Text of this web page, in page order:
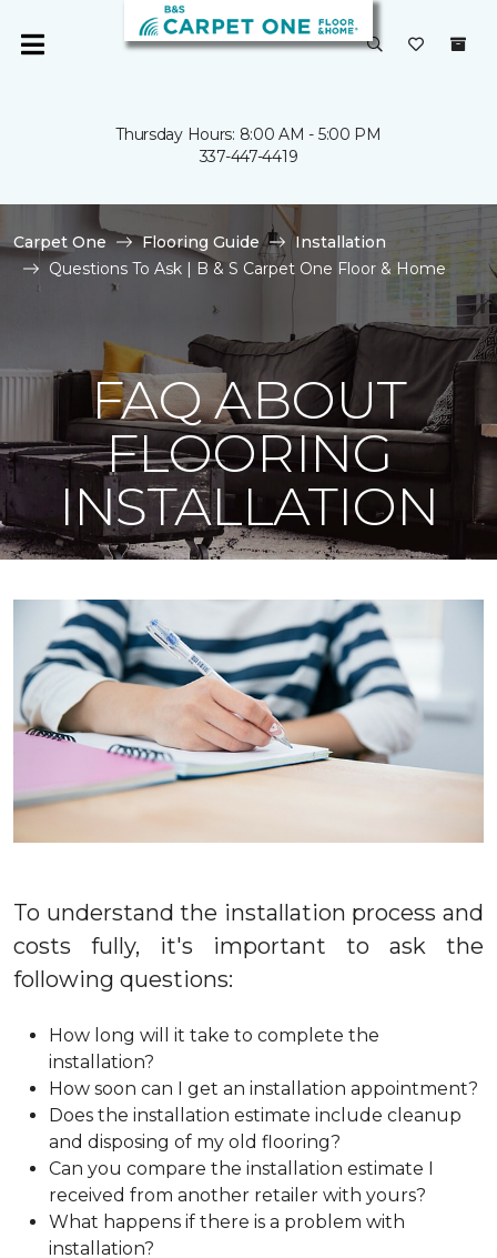
Thursday Hours: 8:00 AM - 5:00 PM
337-447-4419
Carpet One Flooring Guide
Installation
Questions To Ask | B & S Carpet One Floor & Home
FAQ ABOUT
FLOORING
INSTALLATION
To understand the installation process and
costs fully, it's important to ask the
following questions:
How long will it take to complete the
installation?
How soon can I get an installation appointment?
Does the installation estimate include cleanup
and disposing of my old flooring?
Can you compare the installation estimate I
received from another retailer with yours?
What happens if there is a problem with
installation?